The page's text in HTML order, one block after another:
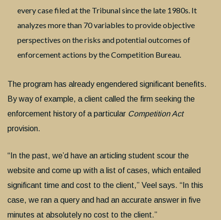
every case filed at the Tribunal since the late 1980s. It
analyzes more than 70 variables to provide objective
perspectives on the risks and potential outcomes of
enforcement actions by the Competition Bureau.
The program has already engendered significant benefits.
By way of example, a client called the firm seeking the
enforcement history of a particular Competition Act
provision.
“In the past, we’d have an articling student scour the
website and come up with a list of cases, which entailed
significant time and cost to the client,” Veel says. “In this
case, we ran a query and had an accurate answer in five
minutes at absolutely no cost to the client.”